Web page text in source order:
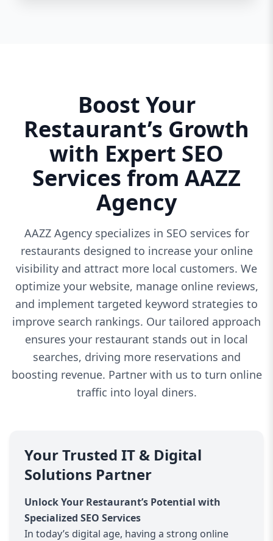
Boost Your
Restaurant’s Growth
with Expert SEO
Services from AAZZ
Agency
AAZZ Agency specializes in SEO services for
restaurants designed to increase your online
visibility and attract more local customers. We
optimize your website, manage online reviews,
and implement targeted keyword strategies to
improve search rankings. Our tailored approach
ensures your restaurant stands out in local
searches, driving more reservations and
boosting revenue. Partner with us to turn online
traffic into loyal diners.
Your Trusted IT & Digital
Solutions Partner
Unlock Your Restaurant’s Potential with
Specialized SEO Services
In today’s digital age, having a strong online